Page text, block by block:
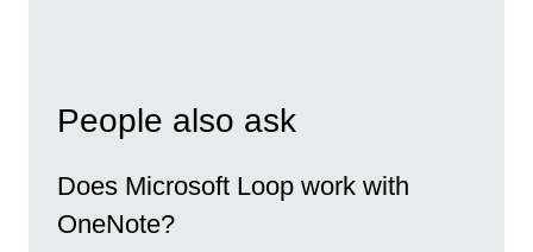
People also ask
Does Microsoft Loop work with
OneNote?